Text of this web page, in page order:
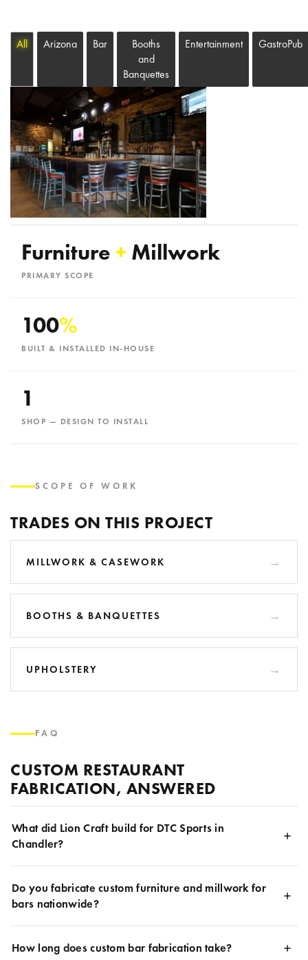
All Arizona Bar
Booths
and
Banquettes
Entertainment GastroPub
Furniture + Millwork
PRIMARY SCOPE
100%
BUILT & INSTALLED IN-HOUSE
1
SHOP — DESIGN TO INSTALL
SCOPE OF WORK
TRADES ON THIS PROJECT
MILLWORK & CASEWORK
BOOTHS & BANQUETTES
UPHOLSTERY
FAQ
CUSTOM RESTAURANT
FABRICATION, ANSWERED
What did Lion Craft build for DTC Sports in
Chandler?
Do you fabricate custom furniture and millwork for
bars nationwide?
How long does custom bar fabrication take?